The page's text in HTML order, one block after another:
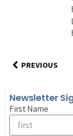
PREVIOUS
Newsletter
First Name